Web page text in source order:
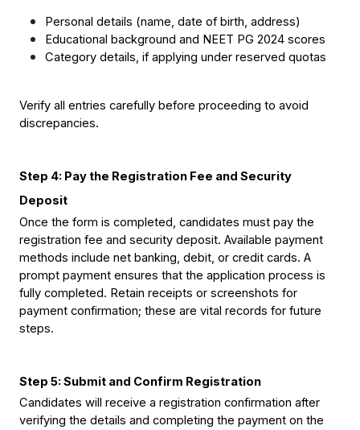
Personal details (name, date of birth, address)
Educational background and NEET PG 2024 scores
Category details, if applying under reserved quotas
Verify all entries carefully before proceeding to avoid
discrepancies.
Step 4: Pay the Registration Fee and Security
Deposit
Once the form is completed, candidates must pay the
registration fee and security deposit. Available payment
methods include net banking, debit, or credit cards. A
prompt payment ensures that the application process is
fully completed. Retain receipts or screenshots for
payment confirmation; these are vital records for future
steps.
Step 5: Submit and Confirm Registration
Candidates will receive a registration confirmation after
verifying the details and completing the payment on the